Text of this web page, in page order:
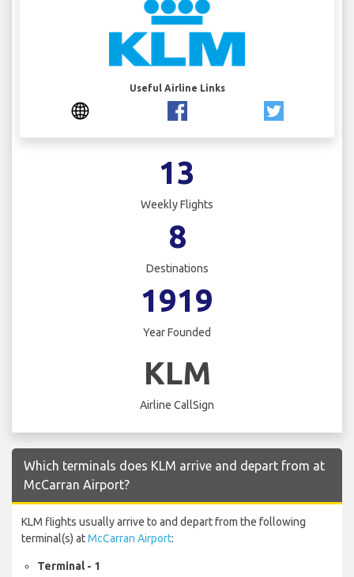
Useful Airline Links
13
Weekly Flights
8
Destinations
1919
Year Founded
KLM
Airline CallSign
Which terminals does KLM arrive and depart from at
McCarran Airport?
KLM flights usually arrive to and depart from the following
terminal(s) atMcCarran Airport:
Terminal - 1